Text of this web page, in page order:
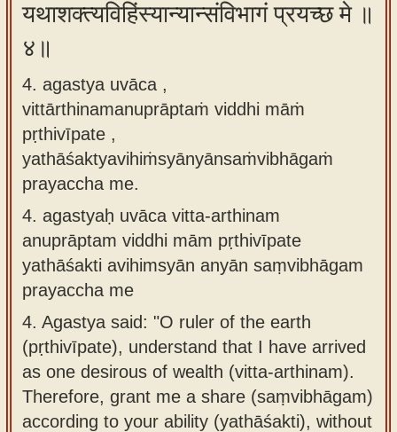
यथाशक्त्यविहिंस्यान्यान्संविभागं प्रयच्छ मे ॥
४॥
4. agastya uvāca ,
vittārthinamanuprāptaṁ viddhi māṁ
pṛthivīpate ,
yathāśaktyavihiṁsyānyānsaṁvibhāgaṁ
prayaccha me.
4. agastyaḥ uvāca vitta-arthinam
anuprāptam viddhi mām pṛthivīpate
yathāśakti avihimsyān anyān saṃvibhāgam
prayaccha me
4. Agastya said: "O ruler of the earth
(pṛthivīpate), understand that I have arrived
as one desirous of wealth (vitta-arthinam).
Therefore, grant me a share (saṃvibhāgam)
according to your ability (yathāśakti), without